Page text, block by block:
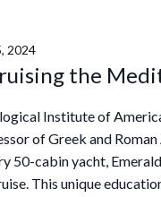
the
2024
Institute of
of Greek and
50-cabin yacht,
This unique